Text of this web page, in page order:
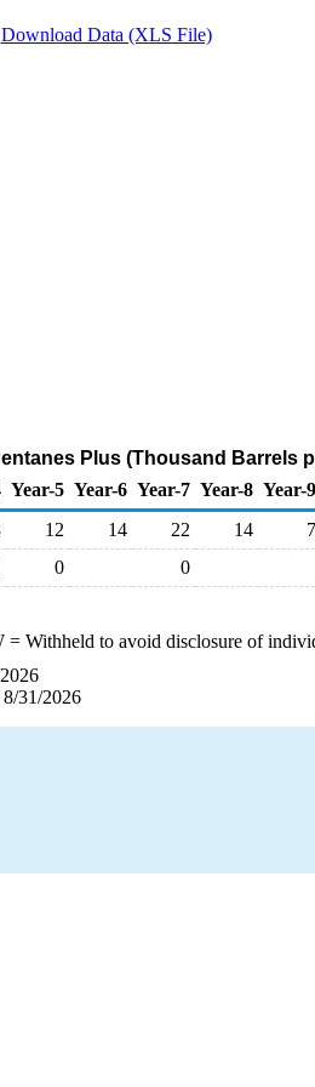
Download Data (XLS File)
Plus (Thousand Barrels
Year-5 Year-6 Year-7 Year-8 Year-9
12 14 22 14
7
0 0
= Withheld to avoid disclosure of
31/2026